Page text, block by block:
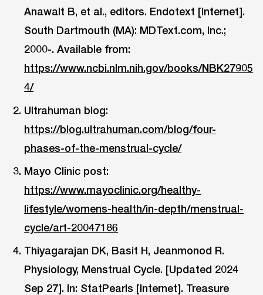
Anawalt B, et al., editors. Endotext [Internet].
South Dartmouth (MA): MDText.com, Inc.;
2000-. Available from:
https://www.ncbi.nlm.nih.gov/books/NBK27905
4/
Ultrahuman blog:
https://blog.ultrahuman.com/blog/four-
phases-of-the-menstrual-cycle/
Mayo Clinic post:
https://www.mayoclinic.org/healthy-
lifestyle/womens-health/in-depth/menstrual-
cycle/art-20047186
Thiyagarajan DK, Basit H, Jeanmonod R.
Physiology, Menstrual Cycle. [Updated 2024
Sep 27]. In: StatPearls [Internet]. Treasure